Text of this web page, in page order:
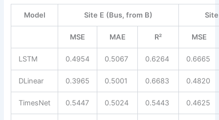
Model Site E (Bus, from B)
MSE MAE R² MSE
LSTM 0.4954 0.5067 0.6264 0.6665
DLinear 0.3965 0.5001 0.6683 0.4820
TimesNet 0.5447 0.5024 0.5443 0.4625